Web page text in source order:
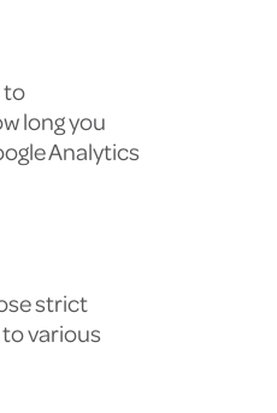
to
long you
Analytics
strict
various